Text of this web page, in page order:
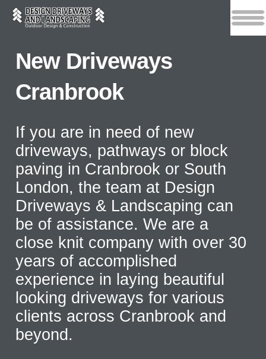
New Driveways
Cranbrook
If you are in need of new
driveways, pathways or block
paving in Cranbrook or South
London, the team at Design
Driveways & Landscaping can
be of assistance. We are a
close knit company with over 30
years of accomplished
experience in laying beautiful
looking driveways for various
clients across Cranbrook and
beyond.